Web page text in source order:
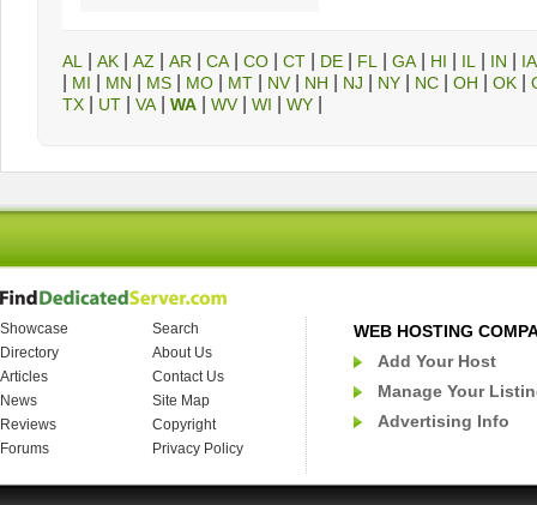
AL AK AZ AR CA CO CT DE FL GA HI IL IN IA
MI MN MS MO MT NV| NH NJ NY NC OH OK
TX
UT VA WA WV| WI WY
Showcase
Search
Directory
About Us
Articles
Contact Us
News
Site Map
Reviews
Copyright
Forums
Privacy Policy
WEB HOSTING
Add Your Host
Manage Your
Advertising Info